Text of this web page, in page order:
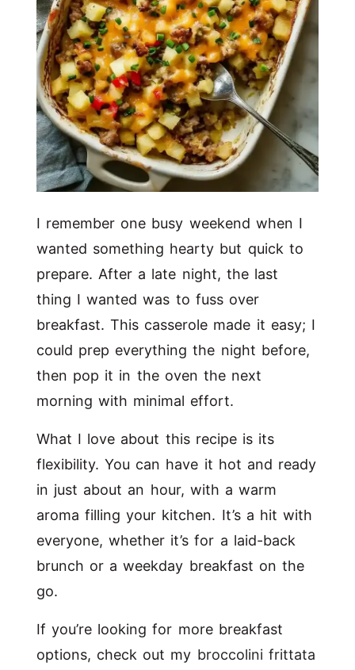
I remember one busy weekend when I
wanted something hearty but quick to
prepare. After a late night, the last
thing I wanted was to fuss over
breakfast. This casserole made it easy; I
could prep everything the night before,
then pop it in the oven the next
morning with minimal effort.
What I love about this recipe is its
flexibility. You can have it hot and ready
in just about an hour, with a warm
aroma filling your kitchen. It’s a hit with
everyone, whether it’s for a laid-back
brunch or a weekday breakfast on the
go.
If you’re looking for more breakfast
options, check out my broccolini frittata